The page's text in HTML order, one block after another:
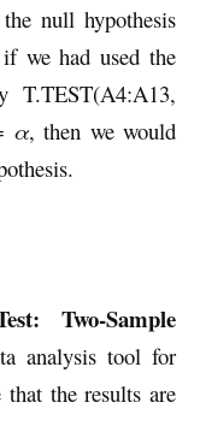
null hypothesis
we had used the
T.TEST(A4:A13,
α, then we would
Two-Sample
analysis tool for
the results are